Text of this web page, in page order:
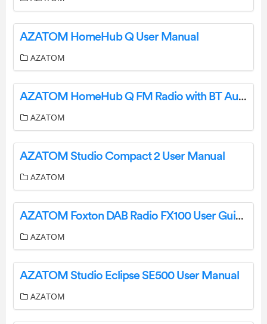
AZATOM HomeHub Q User Manual
AZATOM
AZATOM HomeHub Q FM Radio with BT Audio and Wireless Charging User Manual
AZATOM
AZATOM Studio Compact 2 User Manual
AZATOM
AZATOM Foxton DAB Radio FX100 User Guide
AZATOM
AZATOM Studio Eclipse SE500 User Manual
AZATOM